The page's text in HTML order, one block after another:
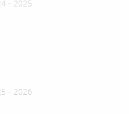
- 2025
- 2026